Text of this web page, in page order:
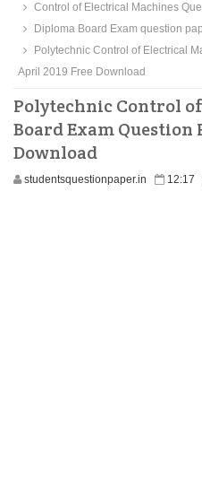
Control of Electrical Machines
Diploma Board Exam question
Polytechnic Control of Electrical
April 2019 Free Download
Polytechnic Control
Board Exam Question
Download
studentsquestionpaper.in 12:17